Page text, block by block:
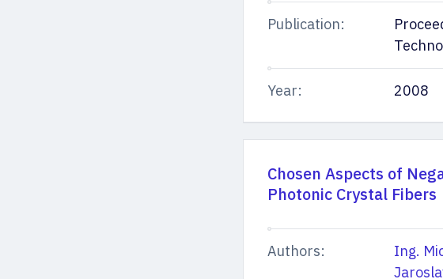
Publication:
Year: 2008
Chosen Aspects of
Photonic Crystal Fibers
Authors: Ing.